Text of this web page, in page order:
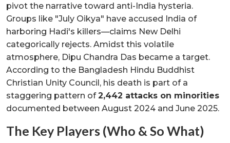
pivot the narrative toward anti-India hysteria.
Groups like "July Oikya" have accused India of
harboring Hadi's killers—claims New Delhi
categorically rejects. Amidst this volatile
atmosphere, Dipu Chandra Das became a target.
According to the Bangladesh Hindu Buddhist
Christian Unity Council, his death is part of a
staggering pattern of2,442 attacks on minorities
documented between August 2024 and June 2025.
The Key Players (Who & So What)